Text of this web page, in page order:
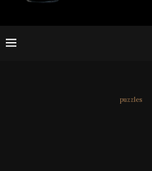
puzzles